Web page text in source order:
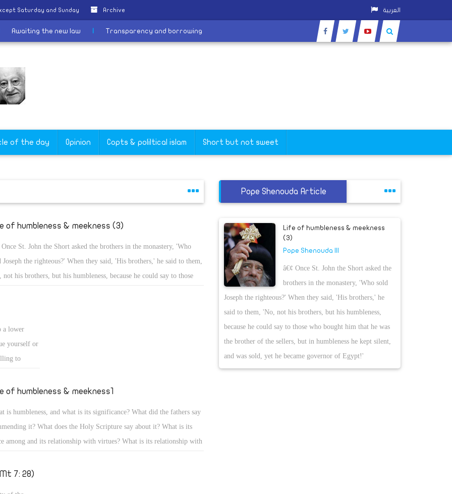
Saturday and Sunday Archive العربية
| Awaiting the new law | Transparency and borrowing
of the day Opinion Copts & poliltical islam Short but not sweet
of humbleness & meekness (3)
Once St. John the Short asked the brothers in the monastery, 'Who
Joseph the righteous?' When they said, 'His brothers,' he said to them,
not his brothers, but his humbleness, because he could say to those
a lower
yourself or
to
He alone
is older than
of humbleness & meekness1
is humbleness, and what is its significance? What did the fathers say
it? What does the Holy Scripture say about it? What is its
among and its relationship with virtues? What is its relationship with
and more we would tackle â€“ God willing â€“ in a series of articles
7: 28)
Pope Shenouda Article
Life of humbleness & meekness
(3)
Pope Shenouda III
â€¢ Once St. John the Short asked the
brothers in the monastery, 'Who sold
Joseph the righteous?' When they said, 'His brothers,' he
said to them, 'No, not his brothers, but his humbleness,
because he could say to those who bought him that he was
the brother of the sellers, but in humbleness he kept silent,
and was sold, yet he became governor of Egypt!'